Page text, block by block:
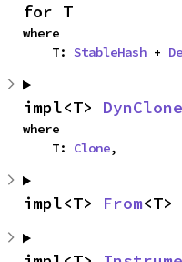
for T
where
    T:
StableHash +
impl<T> DynClone
where
    T:
Clone,
impl<T> From